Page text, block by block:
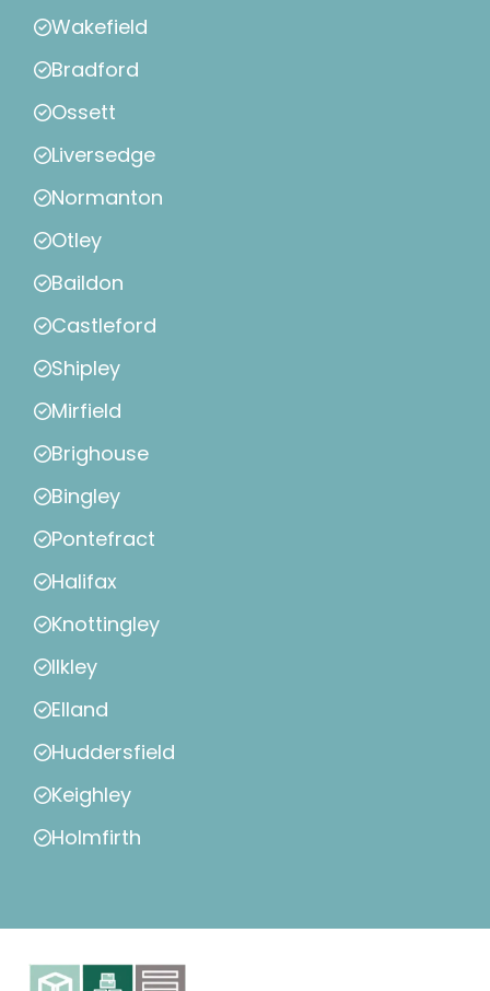
Wakefield
Bradford
Ossett
Liversedge
Normanton
Otley
Baildon
Castleford
Shipley
Mirfield
Brighouse
Bingley
Pontefract
Halifax
Knottingley
Ilkley
Elland
Huddersfield
Keighley
Holmfirth